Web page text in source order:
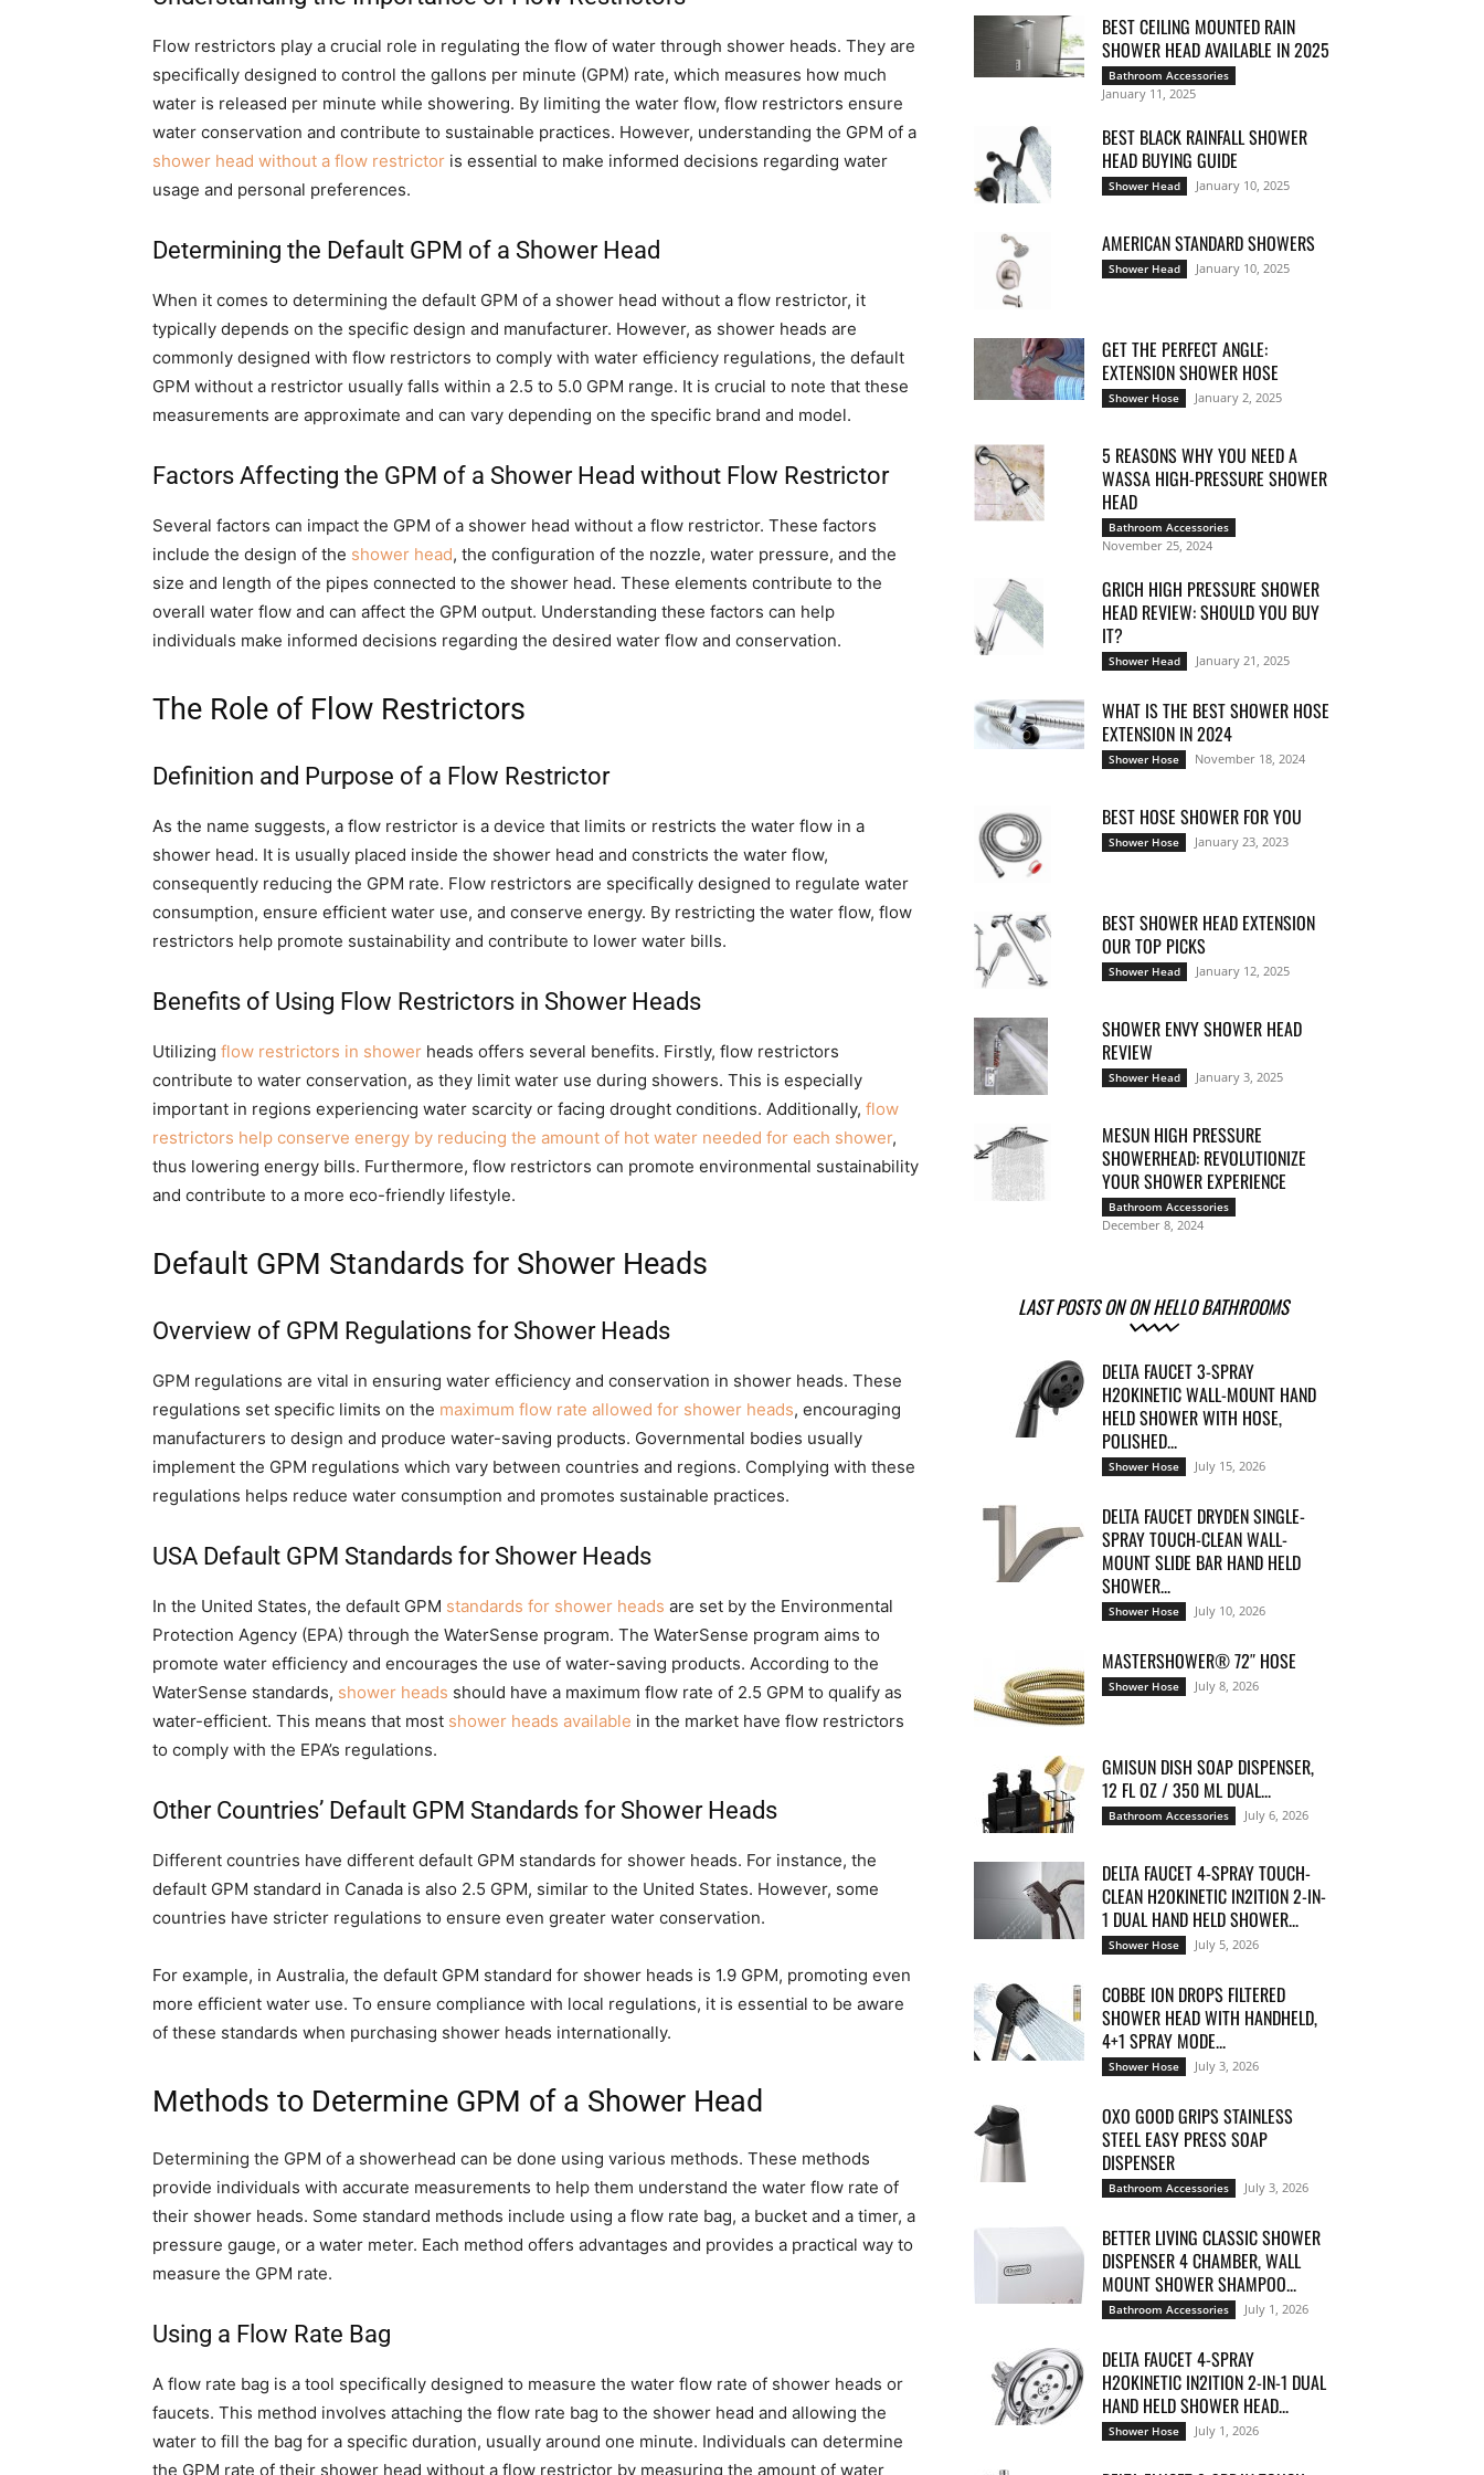
Shower
Flow restrictors play a crucial role in regulating the flow of water through shower heads. They are
specifically designed to control the gallons per minute (GPM) rate, which measures how much
water is released per minute while showering. By limiting the water flow, flow restrictors ensure
water conservation and contribute to sustainable practices. However, understanding the GPM of a
shower head without a flow restrictor is essential to make informed decisions regarding water
usage and personal preferences.
Determining the Default GPM of a Shower Head
When it comes to determining the default GPM of a shower head without a flow restrictor, it
typically depends on the specific design and manufacturer. However, as shower heads are
commonly designed with flow restrictors to comply with water efficiency regulations, the default
GPM without a restrictor usually falls within a 2.5 to 5.0 GPM range. It is crucial to note that these
measurements are approximate and can vary depending on the specific brand and model.
Factors Affecting the GPM of a Shower Head without Flow Restrictor
Several factors can impact the GPM of a shower head without a flow restrictor. These factors
include the design of the shower head, the configuration of the nozzle, water pressure, and the
size and length of the pipes connected to the shower head. These elements contribute to the
overall water flow and can affect the GPM output. Understanding these factors can help
individuals make informed decisions regarding the desired water flow and conservation.
The Role of Flow Restrictors
Definition and Purpose of a Flow Restrictor
As the name suggests, a flow restrictor is a device that limits or restricts the water flow in a
shower head. It is usually placed inside the shower head and constricts the water flow,
consequently reducing the GPM rate. Flow restrictors are specifically designed to regulate water
consumption, ensure efficient water use, and conserve energy. By restricting the water flow, flow
restrictors help promote sustainability and contribute to lower water bills.
Benefits of Using Flow Restrictors in Shower Heads
Utilizing flow restrictors in shower heads offers several benefits. Firstly, flow restrictors
contribute to water conservation, as they limit water use during showers. This is especially
important in regions experiencing water scarcity or facing drought conditions. Additionally, flow
restrictors help conserve energy by reducing the amount of hot water needed for each shower,
thus lowering energy bills. Furthermore, flow restrictors can promote environmental sustainability
and contribute to a more eco-friendly lifestyle.
Default GPM Standards for Shower Heads
Overview of GPM Regulations for Shower Heads
GPM regulations are vital in ensuring water efficiency and conservation in shower heads. These
regulations set specific limits on the maximum flow rate allowed for shower heads, encouraging
manufacturers to design and produce water-saving products. Governmental bodies usually
implement the GPM regulations which vary between countries and regions. Complying with these
regulations helps reduce water consumption and promotes sustainable practices.
USA Default GPM Standards for Shower Heads
In the United States, the default GPM standards for shower heads are set by the Environmental
Protection Agency (EPA) through the WaterSense program. The WaterSense program aims to
promote water efficiency and encourages the use of water-saving products. According to the
WaterSense standards, shower heads should have a maximum flow rate of 2.5 GPM to qualify as
water-efficient. This means that most shower heads available in the market have flow restrictors
to comply with the EPA’s regulations.
Other Countries’ Default GPM Standards for Shower Heads
Different countries have different default GPM standards for shower heads. For instance, the
default GPM standard in Canada is also 2.5 GPM, similar to the United States. However, some
countries have stricter regulations to ensure even greater water conservation.
For example, in Australia, the default GPM standard for shower heads is 1.9 GPM, promoting even
more efficient water use. To ensure compliance with local regulations, it is essential to be aware
of these standards when purchasing shower heads internationally.
Methods to Determine GPM of a Shower Head
Determining the GPM of a showerhead can be done using various methods. These methods
provide individuals with accurate measurements to help them understand the water flow rate of
their shower heads. Some standard methods include using a flow rate bag, a bucket and a timer, a
pressure gauge, or a water meter. Each method offers advantages and provides a practical way to
measure the GPM rate.
Using a Flow Rate Bag
A flow rate bag is a tool specifically designed to measure the water flow rate of shower heads or
faucets. This method involves attaching the flow rate bag to the shower head and allowing the
water to fill the bag for a specific duration, usually around one minute. Individuals can determine
the GPM rate of their shower head without a flow restrictor by measuring the amount of water
BEST CEILING MOUNTED RAIN
SHOWER HEAD AVAILABLE IN 2025
Bathroom Accessories
January 11, 2025
BEST BLACK RAINFALL SHOWER
HEAD BUYING GUIDE
Shower Head January 10, 2025
AMERICAN STANDARD SHOWERS
Shower Head January 10, 2025
GET THE PERFECT ANGLE:
EXTENSION SHOWER HOSE
Shower Hose January 2, 2025
5 REASONS WHY YOU NEED A
WASSA HIGH-PRESSURE SHOWER
HEAD
Bathroom Accessories
November 25, 2024
GRICH HIGH PRESSURE SHOWER
HEAD REVIEW: SHOULD YOU BUY
IT?
Shower Head January 21, 2025
WHAT IS THE BEST SHOWER HOSE
EXTENSION IN 2024
Shower Hose November 18, 2024
BEST HOSE SHOWER FOR YOU
Shower Hose January 23, 2023
BEST SHOWER HEAD EXTENSION
OUR TOP PICKS
Shower Head January 12, 2025
SHOWER ENVY SHOWER HEAD
REVIEW
Shower Head January 3, 2025
MESUN HIGH PRESSURE
SHOWERHEAD: REVOLUTIONIZE
YOUR SHOWER EXPERIENCE
Bathroom Accessories
December 8, 2024
LAST POSTS ON ON HELLO BATHROOMS
DELTA FAUCET 3-SPRAY
H2OKINETIC WALL-MOUNT HAND
HELD SHOWER WITH HOSE,
POLISHED...
Shower Hose July 15, 2026
DELTA FAUCET DRYDEN SINGLE-
SPRAY TOUCH-CLEAN WALL-
MOUNT SLIDE BAR HAND HELD
SHOWER...
Shower Hose July 10, 2026
MASTERSHOWER® 72″ HOSE
Shower Hose July 8, 2026
GMISUN DISH SOAP DISPENSER,
12 FL OZ / 350 ML DUAL...
Bathroom Accessories July 6, 2026
DELTA FAUCET 4-SPRAY TOUCH-
CLEAN H2OKINETIC IN2ITION 2-IN-
1 DUAL HAND HELD SHOWER...
Shower Hose July 5, 2026
COBBE ION DROPS FILTERED
SHOWER HEAD WITH HANDHELD,
4+1 SPRAY MODE...
Shower Hose July 3, 2026
OXO GOOD GRIPS STAINLESS
STEEL EASY PRESS SOAP
DISPENSER
Bathroom Accessories July 3, 2026
BETTER LIVING CLASSIC SHOWER
DISPENSER 4 CHAMBER, WALL
MOUNT SHOWER SHAMPOO...
Bathroom Accessories July 1, 2026
DELTA FAUCET 4-SPRAY
H2OKINETIC IN2ITION 2-IN-1 DUAL
HAND HELD SHOWER HEAD...
Shower Hose July 1, 2026